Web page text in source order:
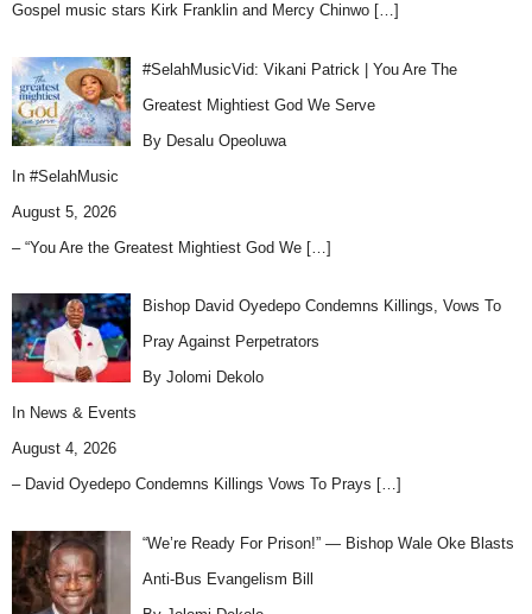
Gospel music stars Kirk Franklin and Mercy Chinwo […]
#SelahMusicVid: Vikani Patrick | You Are The
Greatest Mightiest God We Serve
By Desalu Opeoluwa
In #SelahMusic
August 5, 2026
– “You Are the Greatest Mightiest God We […]
Bishop David Oyedepo Condemns Killings, Vows To
Pray Against Perpetrators
By Jolomi Dekolo
In News & Events
August 4, 2026
– David Oyedepo Condemns Killings Vows To Prays […]
“We’re Ready For Prison!” — Bishop Wale Oke Blasts
Anti-Bus Evangelism Bill